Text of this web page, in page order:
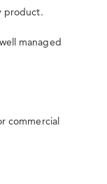
product.
managed
commercial